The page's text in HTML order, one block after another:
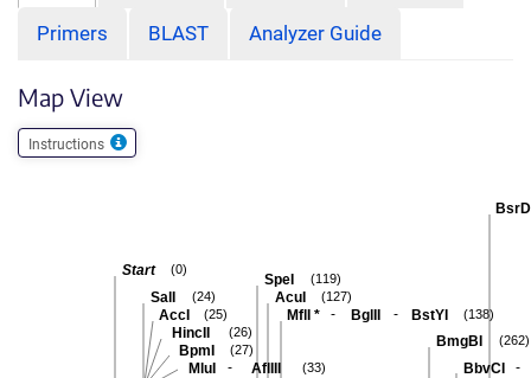
Primers BLAST Analyzer Guide
Map View
Instructions
BbvCI -
BmgBI (262)
MflI * - BglII - BstYI (138)
AcuI (127)
SpeI (119)
MluI - AflIII (33)
BpmI (27)
HincII (26)
AccI (25)
SalI (24)
Start (0)